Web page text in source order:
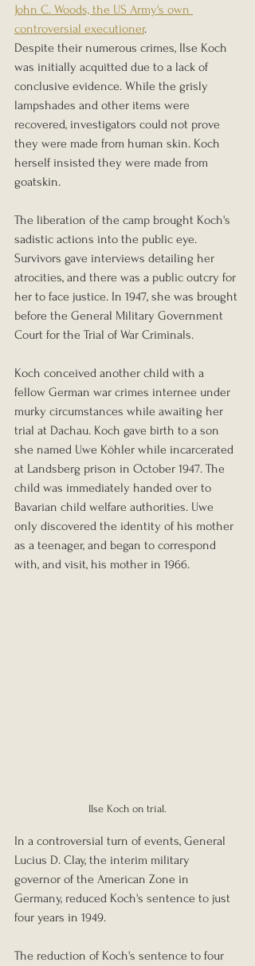
John C. Woods, the US Army's own
controversial executioner.
Despite their numerous crimes, Ilse Koch
was initially acquitted due to a lack of
conclusive evidence. While the grisly
lampshades and other items were
recovered, investigators could not prove
they were made from human skin. Koch
herself insisted they were made from
goatskin.
The liberation of the camp brought Koch's
sadistic actions into the public eye.
Survivors gave interviews detailing her
atrocities, and there was a public outcry for
her to face justice. In 1947, she was brought
before the General Military Government
Court for the Trial of War Criminals.
Koch conceived another child with a
fellow German war crimes internee under
murky circumstances while awaiting her
trial at Dachau. Koch gave birth to a son
she named Uwe Köhler while incarcerated
at Landsberg prison in October 1947. The
child was immediately handed over to
Bavarian child welfare authorities. Uwe
only discovered the identity of his mother
as a teenager, and began to correspond
with, and visit, his mother in 1966.
Ilse Koch on trial.
In a controversial turn of events, General
Lucius D. Clay, the interim military
governor of the American Zone in
Germany, reduced Koch's sentence to just
four years in 1949.
The reduction of Koch's sentence to four